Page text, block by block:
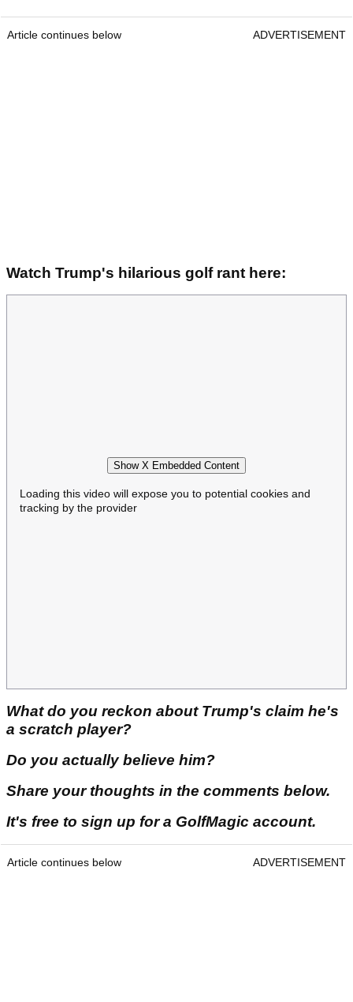
Article continues below ADVERTISEMENT
Watch Trump's hilarious golf rant here:
Show X Embedded Content
Loading this video will expose you to potential cookies and
tracking by the provider
What do you reckon about Trump's claim he's
a scratch player?
Do you actually believe him?
Share your thoughts in the comments below.
It's free to sign up for a GolfMagic account.
Article continues below ADVERTISEMENT